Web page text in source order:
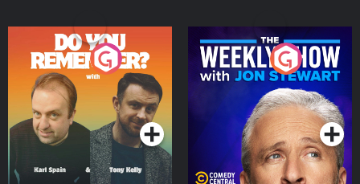
Do You Remember?
Podcast Series
The Weekly Show with
Jon Stewart
Podcast Series